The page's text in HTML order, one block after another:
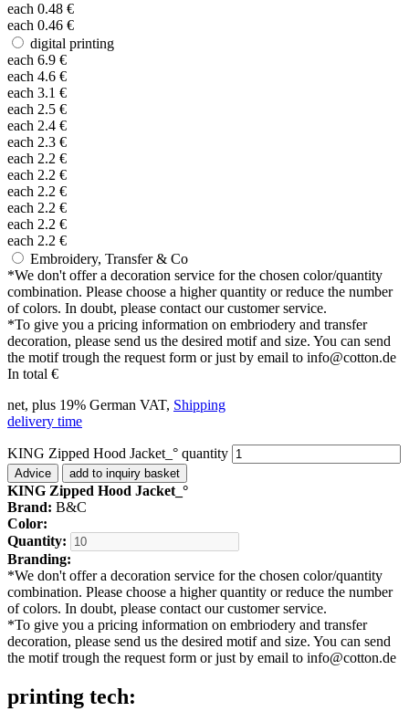
each 0.48 €
each 0.46 €
digital printing
each 6.9 €
each 4.6 €
each 3.1 €
each 2.5 €
each 2.4 €
each 2.3 €
each 2.2 €
each 2.2 €
each 2.2 €
each 2.2 €
each 2.2 €
each 2.2 €
Embroidery, Transfer & Co
*We don't offer a decoration service for the chosen color/quantity
combination. Please choose a higher quantity or reduce the number
of colors. In doubt, please contact our customer service.
*To give you a pricing information on embriodery and transfer
decoration, please send us the desired motif and size. You can send
the motif trough the request form or just by email to info@cotton.de
In total €
net, plus 19% German VAT, Shipping
delivery time
KING Zipped Hood Jacket_° quantity
Advice add to inquiry basket
KING Zipped Hood Jacket_°
Brand: B&C
Color:
Quantity:
Branding:
*We don't offer a decoration service for the chosen color/quantity
combination. Please choose a higher quantity or reduce the number
of colors. In doubt, please contact our customer service.
*To give you a pricing information on embriodery and transfer
decoration, please send us the desired motif and size. You can send
the motif trough the request form or just by email to info@cotton.de
printing tech: